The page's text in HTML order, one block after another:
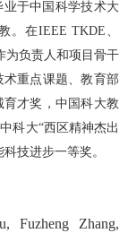
于中国科学技术大
。在IEEE TKDE 、
为负责人和项目骨干
重点课题、教育部
育才奖 ，中国科大教
中科大“西区精神杰出
技进步一等奖。
Fuzheng Zhang,